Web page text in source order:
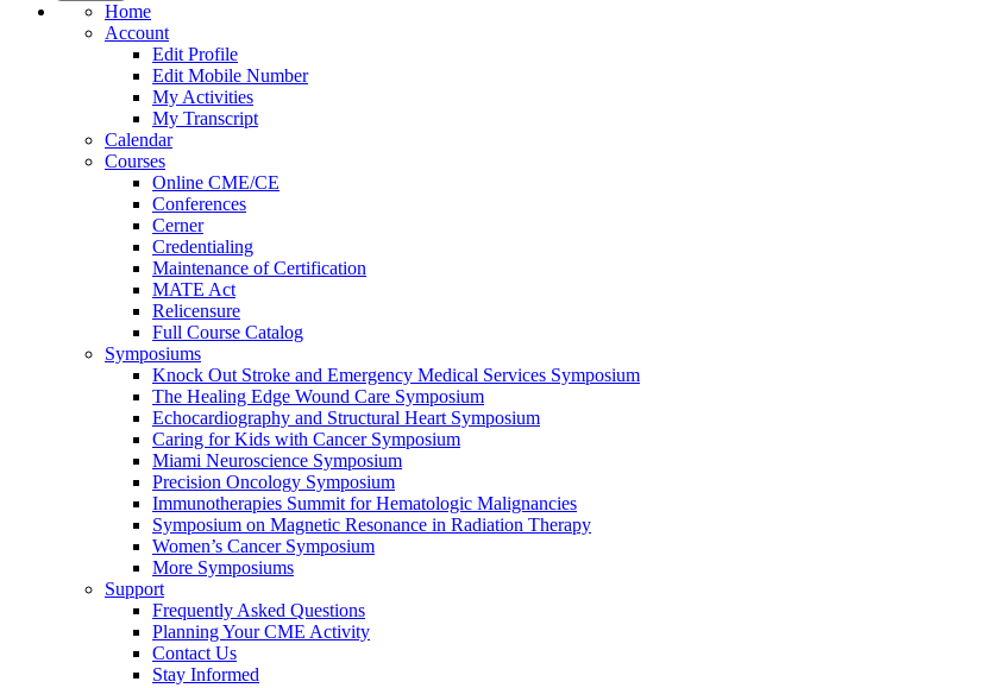
Home
Account
Edit Profile
Edit Mobile Number
My Activities
My Transcript
Calendar
Courses
Online CME/CE
Conferences
Cerner
Credentialing
Maintenance of Certification
MATE Act
Relicensure
Full Course Catalog
Symposiums
Knock Out Stroke and Emergency Medical Services Symposium
The Healing Edge Wound Care Symposium
Echocardiography and Structural Heart Symposium
Caring for Kids with Cancer Symposium
Miami Neuroscience Symposium
Precision Oncology Symposium
Immunotherapies Summit for Hematologic Malignancies
Symposium on Magnetic Resonance in Radiation Therapy
Women’s Cancer Symposium
More Symposiums
Support
Frequently Asked Questions
Planning Your CME Activity
Contact Us
Stay Informed